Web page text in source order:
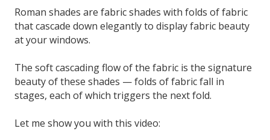
Roman shades are fabric shades with folds of fabric
that cascade down elegantly to display fabric beauty
at your windows.
The soft cascading flow of the fabric is the signature
beauty of these shades — folds of fabric fall in
stages, each of which triggers the next fold.
Let me show you with this video: